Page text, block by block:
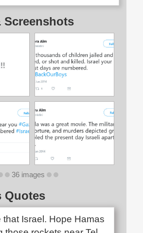
Screenshots
36 images
Quotes
that Israel. Hope Hamas